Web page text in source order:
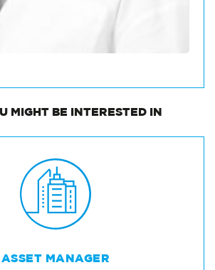
MIGHT BE INTERESTED IN
ASSET MANAGER